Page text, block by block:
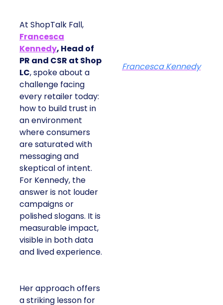
At ShopTalk Fall,
Francesca
Kennedy, Head of
PR and CSR at Shop
LC, spoke about a
challenge facing
every retailer today:
how to build trust in
an environment
where consumers
are saturated with
messaging and
skeptical of intent.
For Kennedy, the
answer is not louder
campaigns or
polished slogans. It is
measurable impact,
visible in both data
and lived experience.
Her approach offers
a striking lesson for
Francesca Kennedy